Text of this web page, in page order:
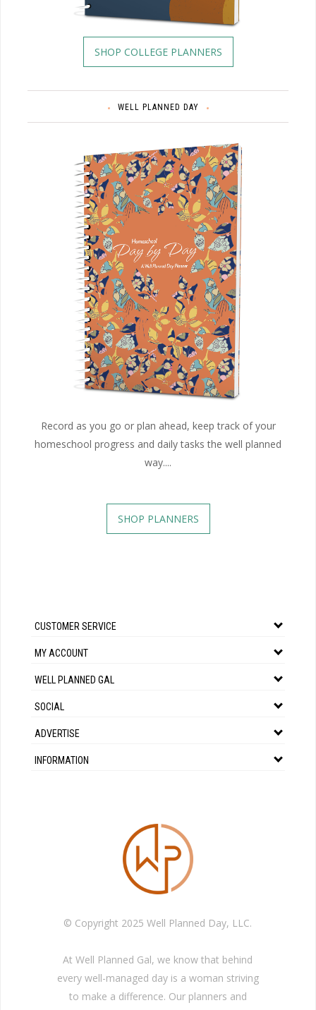
SHOP COLLEGE PLANNERS
WELL PLANNED DAY
Record as you go or plan ahead, keep track of your
homeschool progress and daily tasks the well planned
way....
SHOP PLANNERS
CUSTOMER SERVICE
MY ACCOUNT
WELL PLANNED GAL
SOCIAL
ADVERTISE
INFORMATION
© Copyright 2025 Well Planned Day, LLC.
At Well Planned Gal, we know that behind
every well-managed day is a woman striving
to make a difference. Our planners and